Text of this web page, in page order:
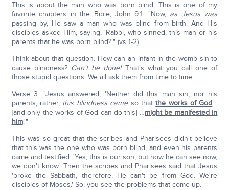
This is about the man who was born blind. This is one of my
favorite chapters in the Bible; John 9:1: "Now, as Jesus was
passing by, He saw a man who was blind from birth. And His
disciples asked Him, saying, 'Rabbi, who sinned, this man or his
parents that he was born blind?'" (vs 1-2).
Think about that question. How can an infant in the womb sin to
cause blindness? Can't be done! That's what you call one of
those stupid questions. We all ask them from time to time.
Verse 3: "Jesus answered, 'Neither did this man sin, nor his
parents; rather, this blindness cameso thatthe works of God…
[and only the works of God can do this] …might be manifested in
him.'"
This was so great that the scribes and Pharisees didn't believe
that this was the one who was born blind, and even his parents
came and testified. 'Yes, this is our son, but how he can see now,
we don't know.' Then the scribes and Pharisees said that Jesus
'broke the Sabbath, therefore, He can't be from God. We're
disciples of Moses.' So, you see the problems that come up.